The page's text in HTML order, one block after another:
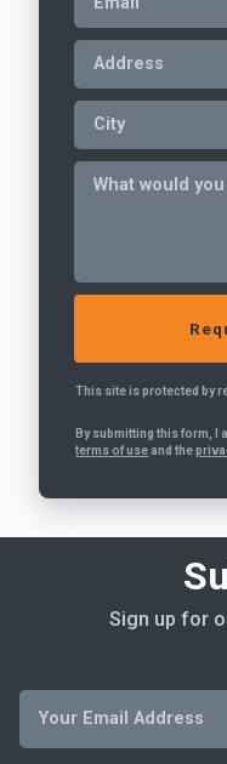
This site is protected by
By submitting this form, I
terms of use and the
Sign up for